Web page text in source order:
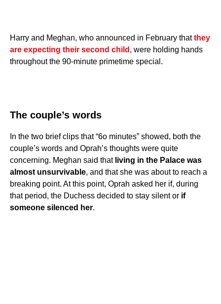
Harry and Meghan, who announced in February thatthey
are expecting their second child , were holding hands
throughout the 90-minute primetime special.
The couple’s words
In the two brief clips that “6o minutes” showed, both the
couple’s words and Oprah’s thoughts were quite
concerning. Meghan said that living in the Palace was
almost unsurvivable, and that she was about to reach a
breaking point. At this point, Oprah asked her if, during
that period, the Duchess decided to stay silent or if
someone silenced her.